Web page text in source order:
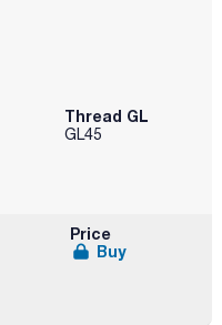
Thread GL
GL45
Price
Buy